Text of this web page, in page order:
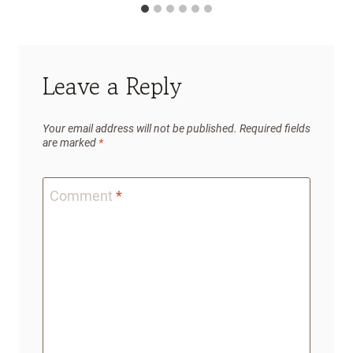
Leave a Reply
Your email address will not be published. Required fields
are marked *
Comment *